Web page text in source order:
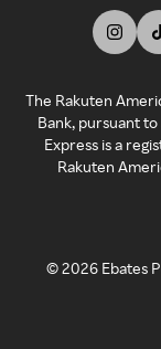
The Rakuten
Bank, pursuant
Express is a
Rakuten
©2026 Ebates